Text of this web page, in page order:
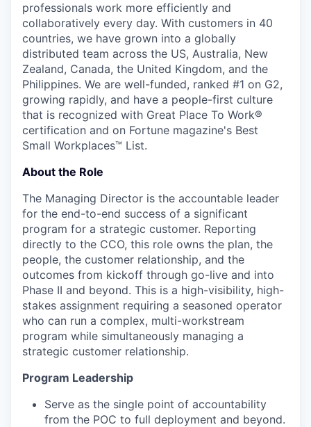
professionals work more efficiently and
collaboratively every day. With customers in 40
countries, we have grown into a globally
distributed team across the US, Australia, New
Zealand, Canada, the United Kingdom, and the
Philippines. We are well-funded, ranked #1 on G2,
growing rapidly, and have a people-first culture
that is recognized with Great Place To Work®
certification and on Fortune magazine's Best
Small Workplaces™ List.
About the Role
The Managing Director is the accountable leader
for the end-to-end success of a significant
program for a strategic customer. Reporting
directly to the CCO, this role owns the plan, the
people, the customer relationship, and the
outcomes from kickoff through go-live and into
Phase II and beyond. This is a high-visibility, high-
stakes assignment requiring a seasoned operator
who can run a complex, multi-workstream
program while simultaneously managing a
strategic customer relationship.
Program Leadership
Serve as the single point of accountability
from the POC to full deployment and beyond.